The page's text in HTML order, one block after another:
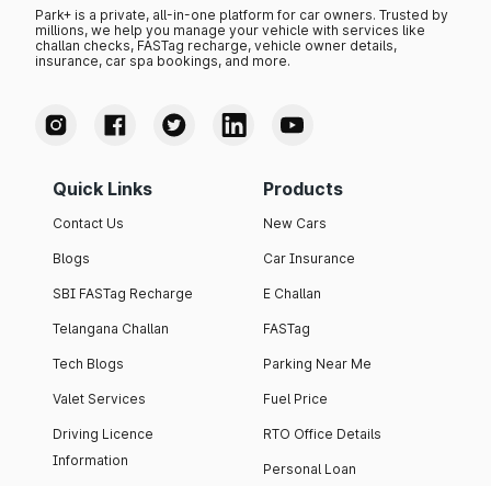
Park+ is a private, all-in-one platform for car owners. Trusted by
millions, we help you manage your vehicle with services like
challan checks, FASTag recharge, vehicle owner details,
insurance, car spa bookings, and more.
Quick Links
Contact Us
Blogs
SBI FASTag Recharge
Telangana Challan
Tech Blogs
Valet Services
Driving Licence
Information
Products
New Cars
Car Insurance
E Challan
FASTag
Parking Near Me
Fuel Price
RTO Office Details
Personal Loan